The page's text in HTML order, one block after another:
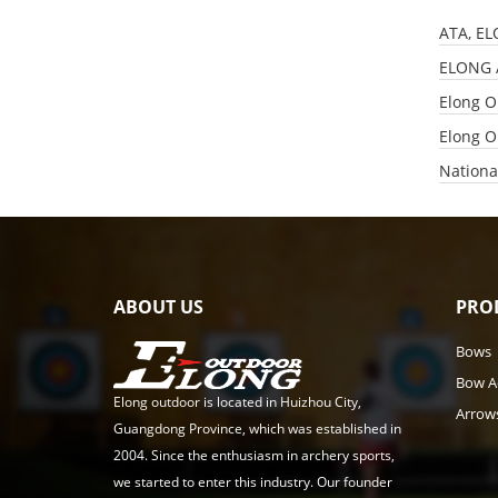
ATA,
Elong
Elong
ABOUT US
Elong outdoor is located in Huizhou City,
Guangdong Province, which was established in
2004. Since the enthusiasm in archery sports,
we started to enter this industry. Our founder
Bows
Bow